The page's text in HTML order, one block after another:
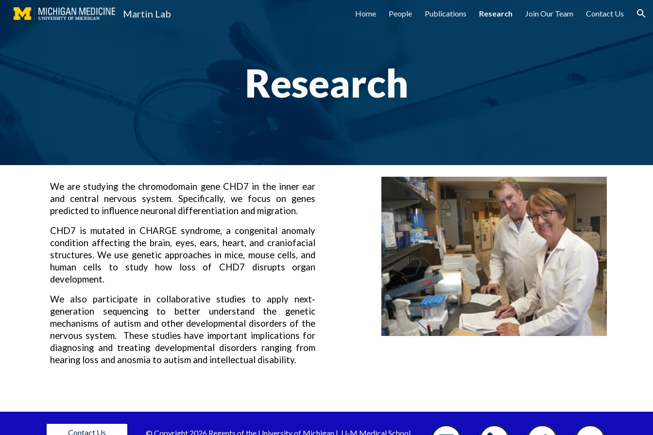
Skip to navigation
Martin Lab Home People Publications Research Join Our Team Contact Us
Research
We are studying the chromodomain gene CHD7 in the inner ear
and central nervous system. Specifically, we focus on genes
predicted to influence neuronal differentiation and migration.
CHD7 is mutated in CHARGE syndrome, a congenital anomaly
condition affecting the brain, eyes, ears, heart, and craniofacial
structures. We use genetic approaches in mice, mouse cells, and
human cells to study how loss of CHD7 disrupts organ
development.
We also participate in collaborative studies to apply next-
generation sequencing to better understand the genetic
mechanisms of autism and other developmental disorders of the
nervous system. These studies have important implications for
diagnosing and treating developmental disorders ranging from
hearing loss and anosmia to autism and intellectual disability.
Contact Us © Copyright 2026 Regents of the University of Michigan | U-M Medical School